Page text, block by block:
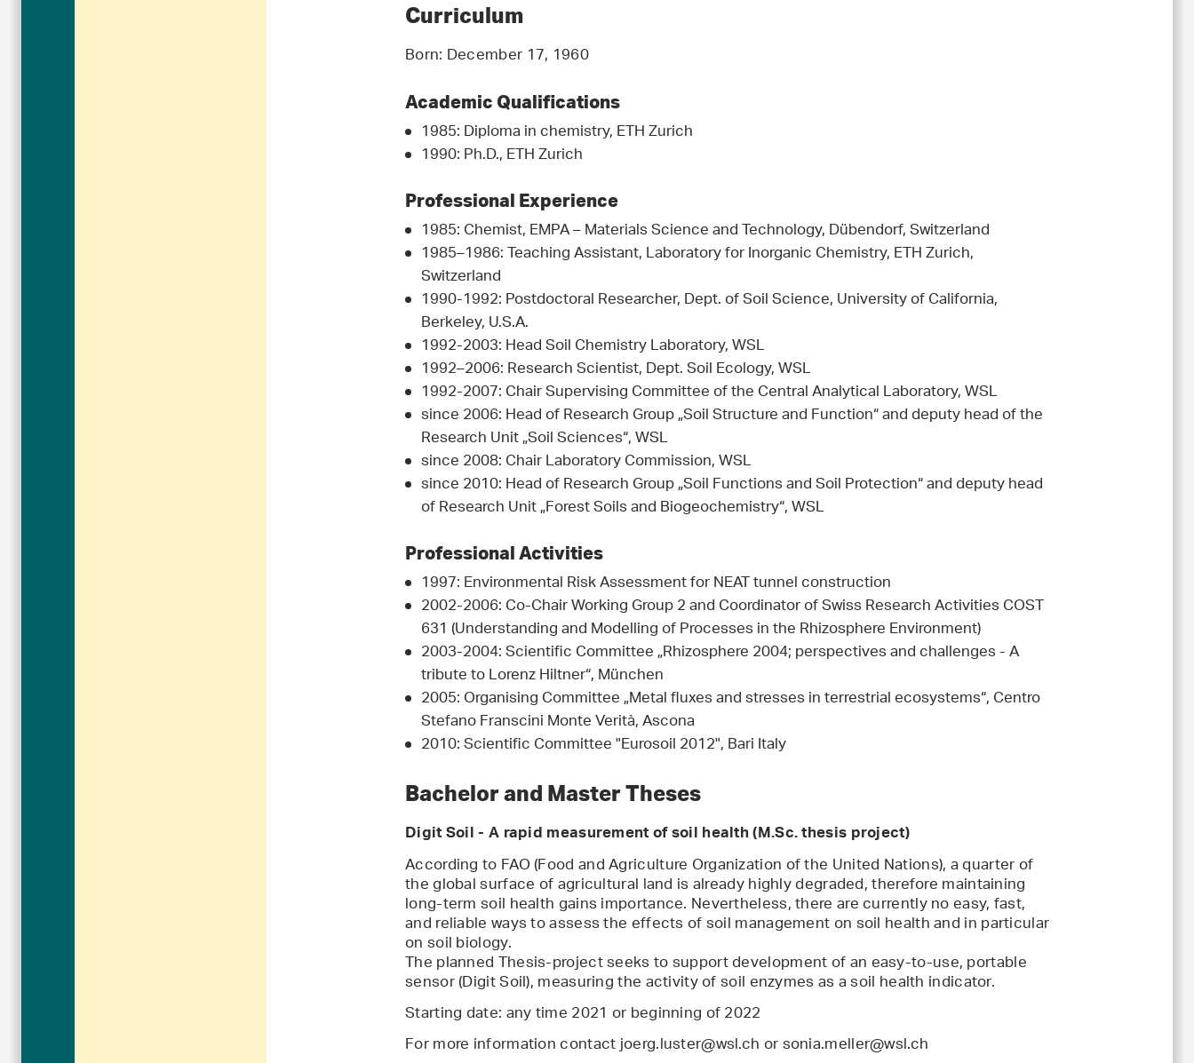
Curriculum
Born: December 17, 1960
Academic Qualifications
1985: Diploma in chemistry, ETH Zurich
1990: Ph.D., ETH Zurich
Professional Experience
1985: Chemist, EMPA – Materials Science and Technology, Dübendorf, Switzerland
1985–1986: Teaching Assistant, Laboratory for Inorganic Chemistry, ETH Zurich,
Switzerland
1990-1992: Postdoctoral Researcher, Dept. of Soil Science, University of California,
Berkeley, U.S.A.
1992-2003: Head Soil Chemistry Laboratory, WSL
1992–2006: Research Scientist, Dept. Soil Ecology, WSL
1992-2007: Chair Supervising Committee of the Central Analytical Laboratory, WSL
since 2006: Head of Research Group „Soil Structure and Function“ and deputy head of the
Research Unit „Soil Sciences“, WSL
since 2008: Chair Laboratory Commission, WSL
since 2010: Head of Research Group „Soil Functions and Soil Protection“ and deputy head
of Research Unit „Forest Soils and Biogeochemistry“, WSL
Professional Activities
1997: Environmental Risk Assessment for NEAT tunnel construction
2002-2006: Co-Chair Working Group 2 and Coordinator of Swiss Research Activities COST
631 (Understanding and Modelling of Processes in the Rhizosphere Environment)
2003-2004: Scientific Committee „Rhizosphere 2004; perspectives and challenges - A
tribute to Lorenz Hiltner“, München
2005: Organising Committee „Metal fluxes and stresses in terrestrial ecosystems“, Centro
Stefano Franscini Monte Verità, Ascona
2010: Scientific Committee "Eurosoil 2012", Bari Italy
Bachelor and Master Theses
Digit Soil - A rapid measurement of soil health (M.Sc. thesis project)
According to FAO (Food and Agriculture Organization of the United Nations), a quarter of
the global surface of agricultural land is already highly degraded, therefore maintaining
long-term soil health gains importance. Nevertheless, there are currently no easy, fast,
and reliable ways to assess the effects of soil management on soil health and in particular
on soil biology.
The planned Thesis-project seeks to support development of an easy-to-use, portable
sensor (Digit Soil), measuring the activity of soil enzymes as a soil health indicator.
Starting date: any time 2021 or beginning of 2022
For more information contact joerg.luster@wsl.ch or sonia.meller@wsl.ch